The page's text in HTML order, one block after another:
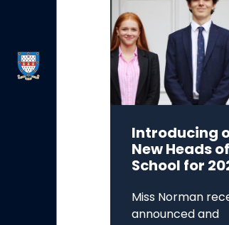
Introducing
New Heads of
School for
Miss Norman
announced and